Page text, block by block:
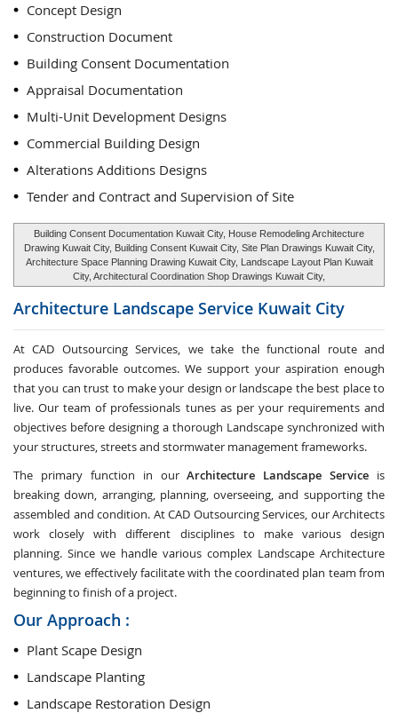
Concept Design
Construction Document
Building Consent Documentation
Appraisal Documentation
Multi-Unit Development Designs
Commercial Building Design
Alterations Additions Designs
Tender and Contract and Supervision of Site
Building Consent Documentation Kuwait City, House Remodeling Architecture
Drawing Kuwait City, Building Consent Kuwait City, Site Plan Drawings Kuwait City,
Architecture Space Planning Drawing Kuwait City, Landscape Layout Plan Kuwait
City, Architectural Coordination Shop Drawings Kuwait City,
Architecture Landscape Service Kuwait City
At CAD Outsourcing Services, we take the functional route and
produces favorable outcomes. We support your aspiration enough
that you can trust to make your design or landscape the best place to
live. Our team of professionals tunes as per your requirements and
objectives before designing a thorough Landscape synchronized with
your structures, streets and stormwater management frameworks.
The primary function in ourArchitecture Landscape Service is
breaking down, arranging, planning, overseeing, and supporting the
assembled and condition. At CAD Outsourcing Services, our Architects
work closely with different disciplines to make various design
planning. Since we handle various complex Landscape Architecture
ventures, we effectively facilitate with the coordinated plan team from
beginning to finish of a project.
Our Approach :
Plant Scape Design
Landscape Planting
Landscape Restoration Design